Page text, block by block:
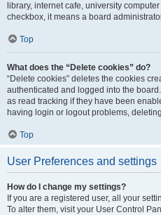
library, internet cafe, university
checkbox, it means a board
Top
What does the “Delete cookies” do?
“Delete cookies” deletes the cookies
authenticated and logged into the
as read tracking if they have been
having login or logout problems,
Top
User Preferences and settings
How do I change my settings?
If you are a registered user, all your
To alter them, visit your User Control